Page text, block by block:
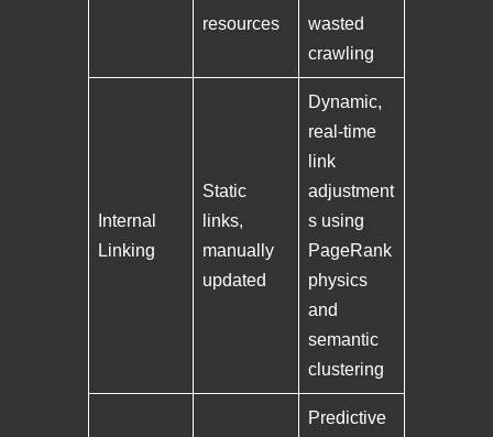
resources
wasted
crawling
Internal
Linking
Static
links,
manually
updated
Dynamic,
real-time
link
adjustment
s using
PageRank
physics
and
semantic
clustering
Predictive